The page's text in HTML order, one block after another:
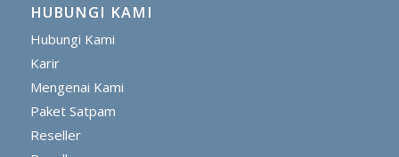
HUBUNGI KAMI
Hubungi Kami
Karir
Mengenai Kami
Paket Satpam
Reseller